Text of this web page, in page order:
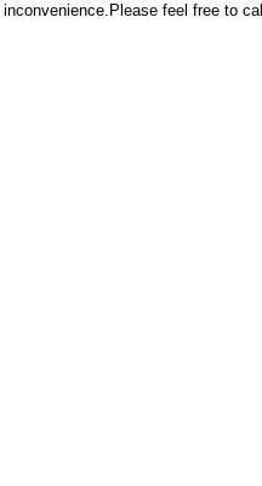
feel free to call